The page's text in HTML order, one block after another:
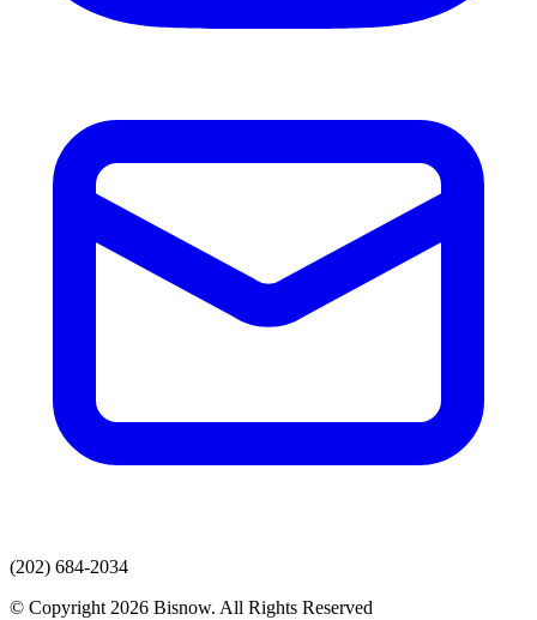
(202) 684-2034
© Copyright 2026 Bisnow. All Rights Reserved